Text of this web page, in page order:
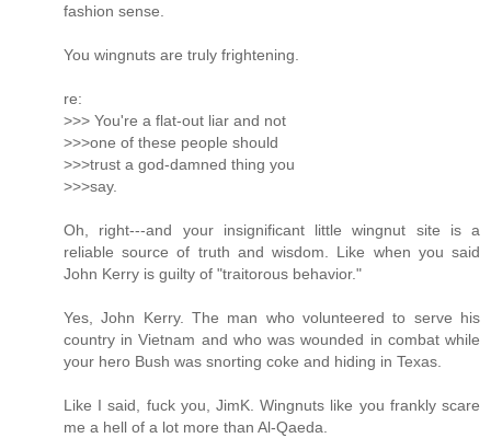
fashion sense.
You wingnuts are truly frightening.
re:
>>> You're a flat-out liar and not
>>>one of these people should
>>>trust a god-damned thing you
>>>say.
Oh, right---and your insignificant little wingnut site is a
reliable source of truth and wisdom. Like when you said
John Kerry is guilty of "traitorous behavior."
Yes, John Kerry. The man who volunteered to serve his
country in Vietnam and who was wounded in combat while
your hero Bush was snorting coke and hiding in Texas.
Like I said, fuck you, JimK. Wingnuts like you frankly scare
me a hell of a lot more than Al-Qaeda.